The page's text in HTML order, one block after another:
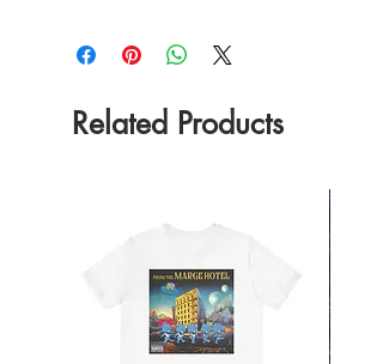
Related Products